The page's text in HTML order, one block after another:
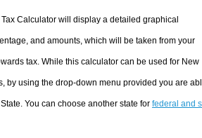
Calculator will display a detailed graphical
and amounts, which will be taken from your
tax. While this calculator can be used for New
by using the drop-down menu provided you are
You can choose another state for federal and